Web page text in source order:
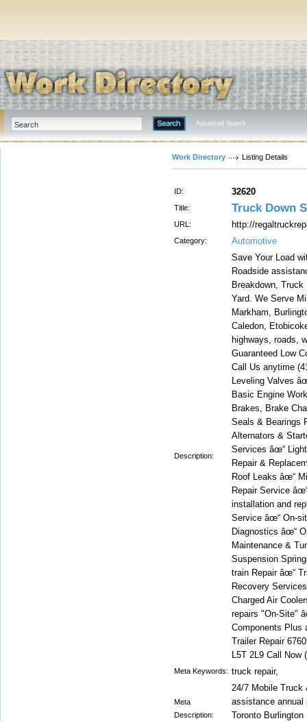
Advanced Search
Work Directory Listing Details
ID: 32620
Title: Truck Down
URL: http://
Category: Automotive
Description:
Save Your Load
Roadside
Breakdown,
Yard. We Serve
Markham,
Caledon,
highways, roads,
Guaranteed Low
Call Us anytime
Leveling Valves
Basic Engine
Brakes, Brake
Seals & Bearings
Alternators &
Services âœ“
Repair &
Roof Leaks âœ“
Repair Service
installation and
Service âœ“ On-
Diagnostics âœ“
Maintenance &
Suspension
train Repair âœ“
Recovery
Charged Air
repairs "On-Site"
Components Plus
Trailer Repair
L5T 2L9 Call Now
Meta Keywords: truck repair,
Meta
Description:
24/7 Mobile Truck
assistance
Toronto